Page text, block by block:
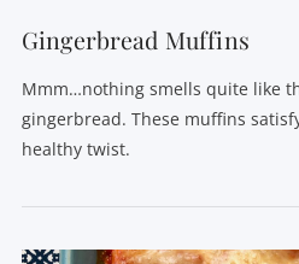
Gingerbread Muffins
Mmm…nothing smells quite like
gingerbread. These muffins
healthy twist.